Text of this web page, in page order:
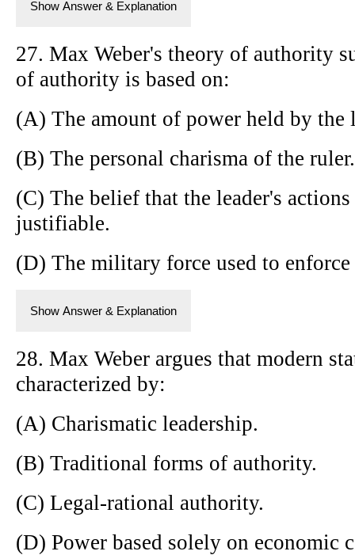
Show Answer & Explanation
27. Max Weber's theory of authority
of authority is based on:
(A) The amount of power held by the
(B) The personal charisma of the ruler.
(C) The belief that the leader's
justifiable.
(D) The military force used to enforce
Show Answer & Explanation
28. Max Weber argues that modern
characterized by:
(A) Charismatic leadership.
(B) Traditional forms of authority.
(C) Legal-rational authority.
(D) Power based solely on economic